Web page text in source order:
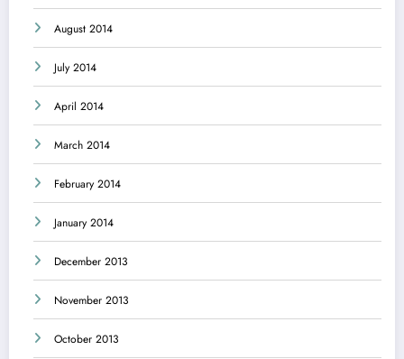
August 2014
July 2014
April 2014
March 2014
February 2014
January 2014
December 2013
November 2013
October 2013